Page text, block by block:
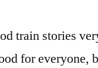
train stories
for everyone,